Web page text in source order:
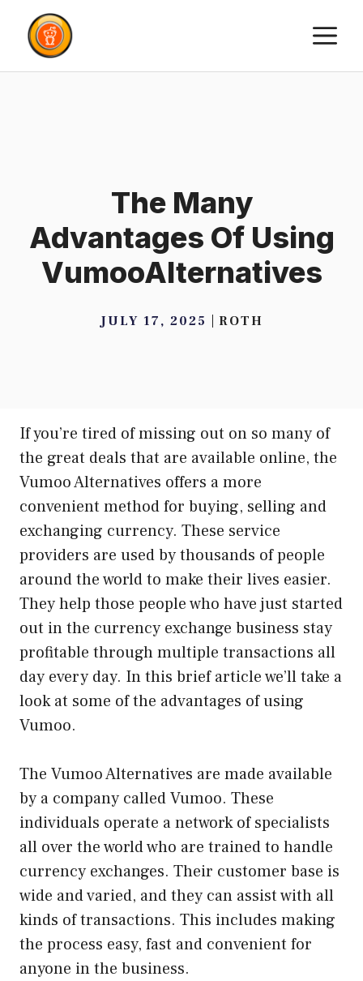
content
The Many
Advantages Of Using
VumooAlternatives
JULY 17, 2025 ROTH
If you’re tired of missing out on so many of
the great deals that are available online, the
Vumoo Alternatives offers a more
convenient method for buying, selling and
exchanging currency. These service
providers are used by thousands of people
around the world to make their lives easier.
They help those people who have just started
out in the currency exchange business stay
profitable through multiple transactions all
day every day. In this brief article we’ll take a
look at some of the advantages of using
Vumoo.
The Vumoo Alternatives are made available
by a company called Vumoo. These
individuals operate a network of specialists
all over the world who are trained to handle
currency exchanges. Their customer base is
wide and varied, and they can assist with all
kinds of transactions. This includes making
the process easy, fast and convenient for
anyone in the business.